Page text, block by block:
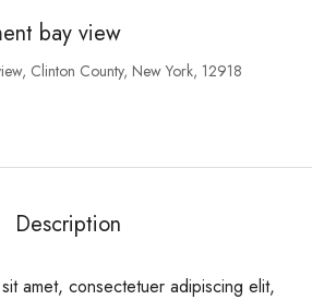
bay view
Clinton County, New York, 12918
Description
amet, consectetuer adipiscing elit,